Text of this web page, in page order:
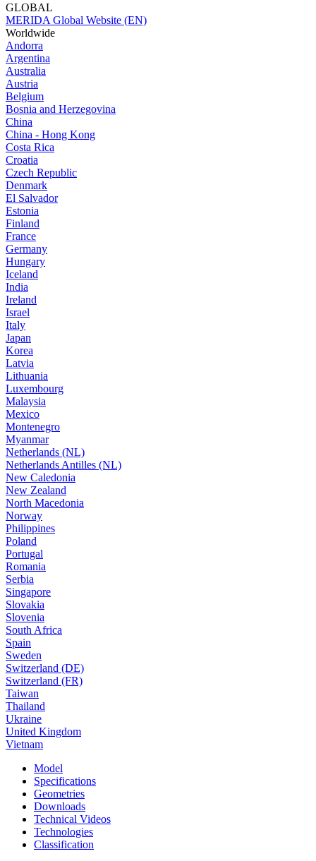
GLOBAL
MERIDA Global Website (EN)
Worldwide
Andorra
Argentina
Australia
Austria
Belgium
Bosnia and Herzegovina
China
China - Hong Kong
Costa Rica
Croatia
Czech Republic
Denmark
El Salvador
Estonia
Finland
France
Germany
Hungary
Iceland
India
Ireland
Israel
Italy
Japan
Korea
Latvia
Lithuania
Luxembourg
Malaysia
Mexico
Montenegro
Myanmar
Netherlands (NL)
Netherlands Antilles (NL)
New Caledonia
New Zealand
North Macedonia
Norway
Philippines
Poland
Portugal
Romania
Serbia
Singapore
Slovakia
Slovenia
South Africa
Spain
Sweden
Switzerland (DE)
Switzerland (FR)
Taiwan
Thailand
Ukraine
United Kingdom
Vietnam
Model
Specifications
Geometries
Downloads
Technical Videos
Technologies
Classification